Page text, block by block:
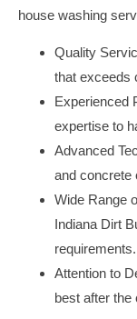
house washing
Quality
that exceeds
Experienced
expertise to
Advanced
and concrete
Wide Range
Indiana Dirt
requirements.
Attention to
best after the